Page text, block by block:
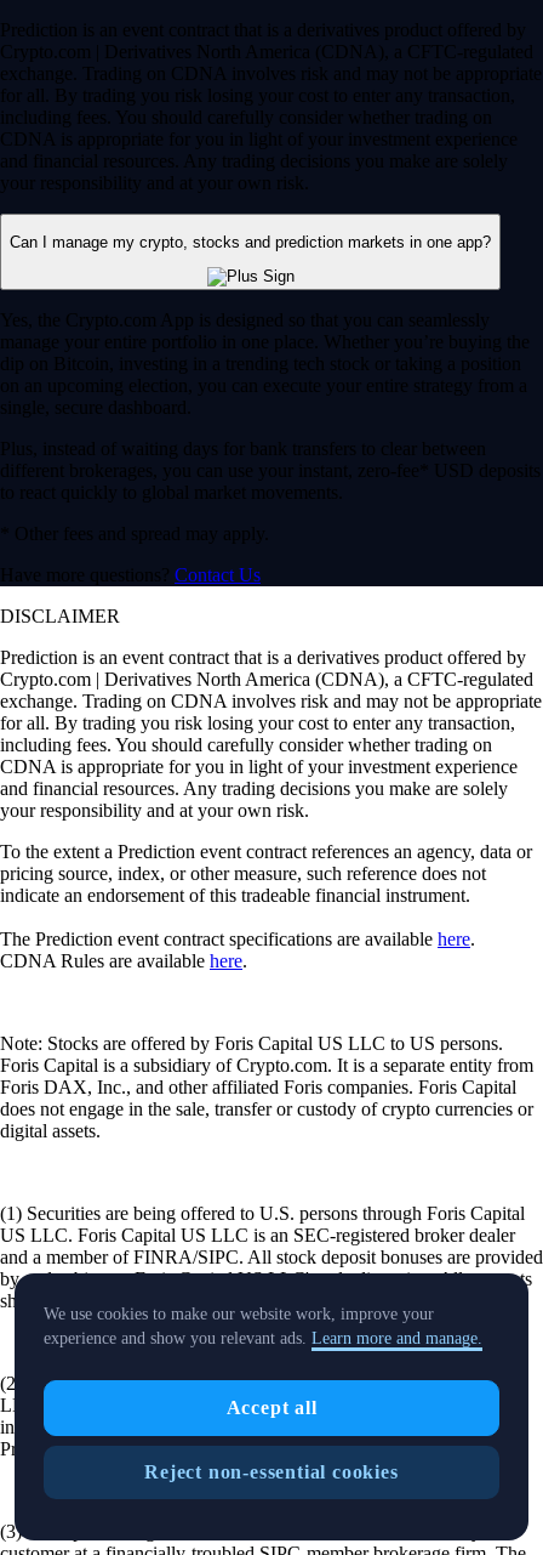
Prediction is an event contract that is a derivatives product offered by
Crypto.com | Derivatives North America (CDNA), a CFTC-regulated
exchange. Trading on CDNA involves risk and may not be appropriate
for all. By trading you risk losing your cost to enter any transaction,
including fees. You should carefully consider whether trading on
CDNA is appropriate for you in light of your investment experience
and financial resources. Any trading decisions you make are solely
your responsibility and at your own risk.
Can I manage my crypto, stocks and prediction markets in one app?
Yes, the Crypto.com App is designed so that you can seamlessly
manage your entire portfolio in one place. Whether you’re buying the
dip on Bitcoin, investing in a trending tech stock or taking a position
on an upcoming election, you can execute your entire strategy from a
single, secure dashboard.
Plus, instead of waiting days for bank transfers to clear between
different brokerages, you can use your instant, zero-fee* USD deposits
to react quickly to global market movements.
* Other fees and spread may apply.
Have more questions? Contact Us
DISCLAIMER
Prediction is an event contract that is a derivatives product offered by
Crypto.com | Derivatives North America (CDNA), a CFTC-regulated
exchange. Trading on CDNA involves risk and may not be appropriate
for all. By trading you risk losing your cost to enter any transaction,
including fees. You should carefully consider whether trading on
CDNA is appropriate for you in light of your investment experience
and financial resources. Any trading decisions you make are solely
your responsibility and at your own risk.
To the extent a Prediction event contract references an agency, data or
pricing source, index, or other measure, such reference does not
indicate an endorsement of this tradeable financial instrument.
The Prediction event contract specifications are available here.
CDNA Rules are available here.
Note: Stocks are offered by Foris Capital US LLC to US persons.
Foris Capital is a subsidiary of Crypto.com. It is a separate entity from
Foris DAX, Inc., and other affiliated Foris companies. Foris Capital
does not engage in the sale, transfer or custody of crypto currencies or
digital assets.
(1) Securities are being offered to U.S. persons through Foris Capital
US LLC. Foris Capital US LLC is an SEC-registered broker dealer
and a member of FINRA/SIPC. All stock deposit bonuses are provided
by and subject to Foris Capital US LLC's sole discretion. All amounts
shown are representative.
(2) All Transfer Bonuses are at the sole discretion of Foris Capital US
LLC. To be eligible for the Transfer Bonus, the transfer must be
initiated during the Promotion Period. A countdown to the end of the
Promotion Period will be displayed when you initiate a transfer.
(3) SIPC protects against the loss of cash and securities held by a
We use cookies to make our website work, improve your
experience and show you relevant ads. Learn more and manage.
Accept all
Reject non-essential cookies